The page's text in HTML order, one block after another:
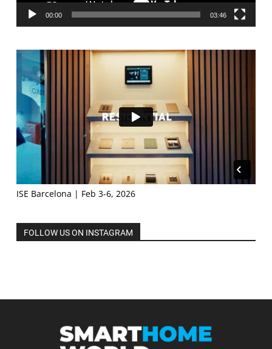
00:00 03:46
ISE Barcelona | Feb 3-6, 2026
FOLLOW US ON INSTAGRAM